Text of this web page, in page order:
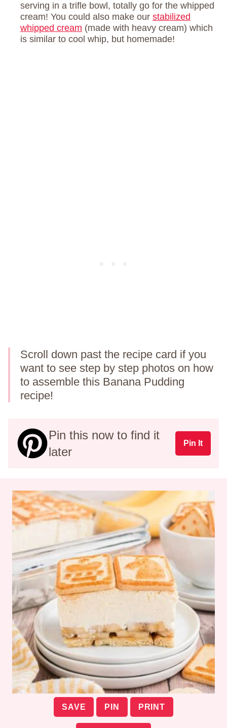
serving in a trifle bowl, totally go for the whipped
cream! You could also make our stabilized
whipped cream (made with heavy cream) which
is similar to cool whip, but homemade!
Scroll down past the recipe card if you
want to see step by step photos on how
to assemble this Banana Pudding
recipe!
Pin this now to find it
later
Pin It
SAVE PIN PRINT